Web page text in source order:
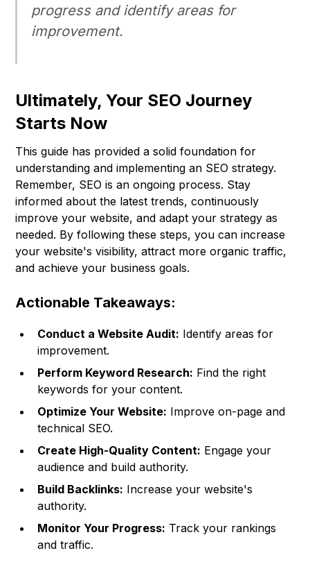
progress and identify areas for
improvement.
Ultimately, Your SEO Journey
Starts Now
This guide has provided a solid foundation for
understanding and implementing an SEO strategy.
Remember, SEO is an ongoing process. Stay
informed about the latest trends, continuously
improve your website, and adapt your strategy as
needed. By following these steps, you can increase
your website's visibility, attract more organic traffic,
and achieve your business goals.
Actionable Takeaways:
Conduct a Website Audit: Identify areas for
improvement.
Perform Keyword Research: Find the right
keywords for your content.
Optimize Your Website: Improve on-page and
technical SEO.
Create High-Quality Content: Engage your
audience and build authority.
Build Backlinks: Increase your website's
authority.
Monitor Your Progress: Track your rankings
and traffic.